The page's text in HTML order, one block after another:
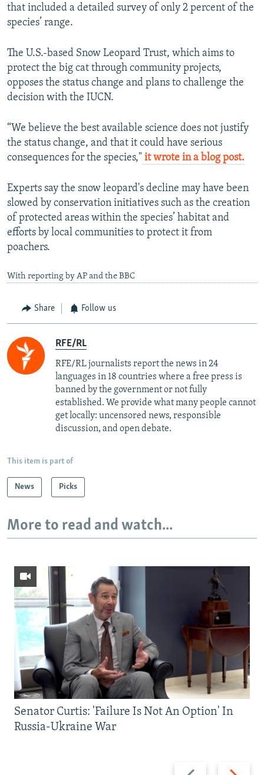
that included a detailed survey of only 2 percent of the
species’ range.
The U.S.-based Snow Leopard Trust, which aims to
protect the big cat through community projects,
opposes the status change and plans to challenge the
decision with the IUCN.
“We believe the best available science does not justify
the status change, and that it could have serious
consequences for the species," it wrote in a blog post.
Experts say the snow leopard's decline may have been
slowed by conservation initiatives such as the creation
of protected areas within the species’ habitat and
efforts by local communities to protect it from
poachers.
With reporting by AP and the BBC
Share Follow us
RFE/RL
RFE/RL journalists report the news in 24
languages in 18 countries where a free press is
banned by the government or not fully
established. We provide what many people cannot
get locally: uncensored news, responsible
discussion, and open debate.
This item is part of
News Picks
More to read and watch...
Previous Next
Senator Curtis: 'Failure Is Not An Option' In
Russia-Ukraine War